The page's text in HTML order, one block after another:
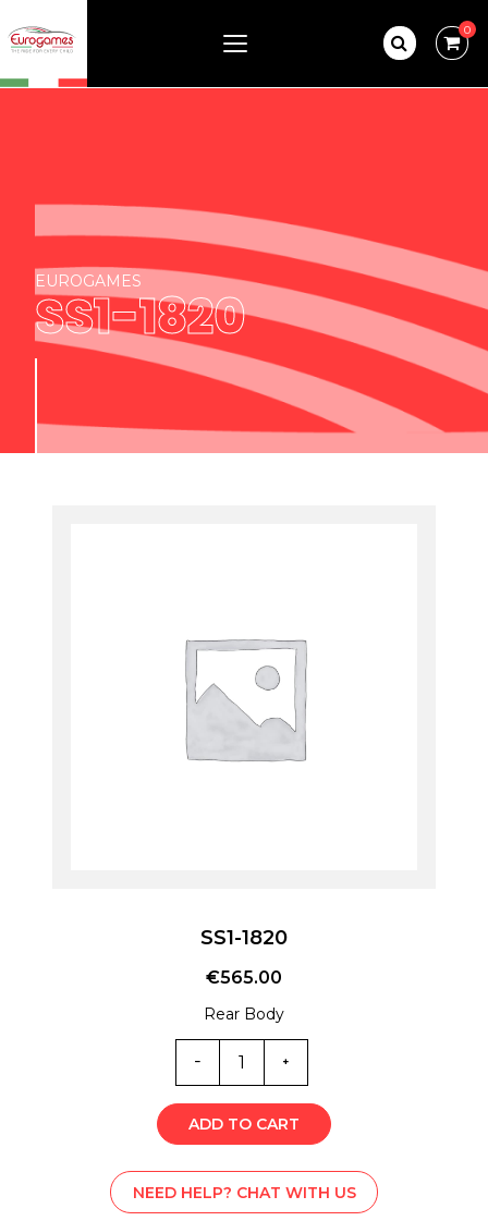
0
EUROGAMES
SS1-1820
SS1-1820
€565.00
Rear Body
SS1-
1820
quantity
ADD TO CART
NEED HELP? CHAT WITH US